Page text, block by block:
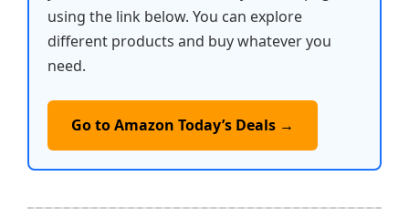
using the link below. You can explore
different products and buy whatever you
need.
Go to Amazon Today’s Deals →